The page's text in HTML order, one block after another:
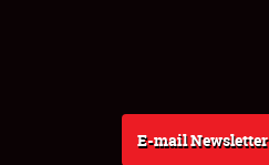
E-mail Newsletter